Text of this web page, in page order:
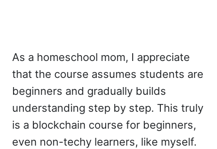
As a homeschool mom, I appreciate
that the course assumes students are
beginners and gradually builds
understanding step by step. This truly
is a blockchain course for beginners,
even non-techy learners, like myself.